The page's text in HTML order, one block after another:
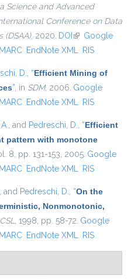
Science and Advanced
Conference on Data
(DSAA), 2020. DOI (link is external)
Google
MARC EndNote XML RIS
D., “Efficient Mining of
”, in SDM, 2006. Google
MARC EndNote XML RIS
, and Pedreschi, D., “Efficient
pattern with monotone
8, pp. 131-153, 2005. Google
MARC EndNote XML RIS
, and Pedreschi, D., “On the
Nonmonotonic,
CSL, 1998, pp. 58-72. Google
MARC EndNote XML RIS